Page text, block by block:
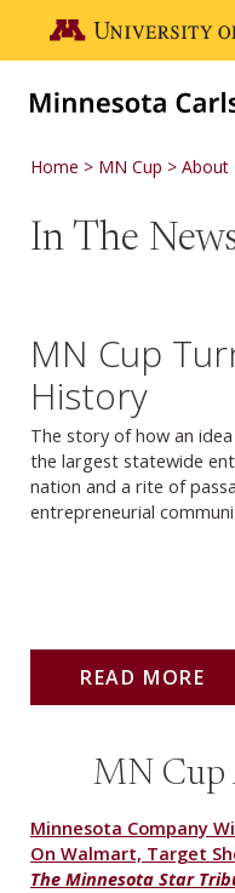
Go to the U of M
Home MN Cup About
In The
MN Cup
History
The story of how an
the largest statewide
nation and a rite of
entrepreneurial
READ MORE
MN Cup
Minnesota Company
On Walmart, Target
The Minnesota Star